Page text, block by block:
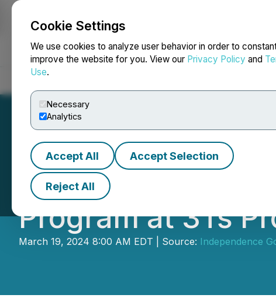
Cookie Settings
We use cookies to analyze user behavior in order to
improve the website for you. View our Privacy Policy and
Use.
Necessary
Analytics
Accept All Accept Selection
Reject All
NEWSFILE
Independence
Program at 3Ts
March 19, 2024 8:00 AM EDT | Source: Independence